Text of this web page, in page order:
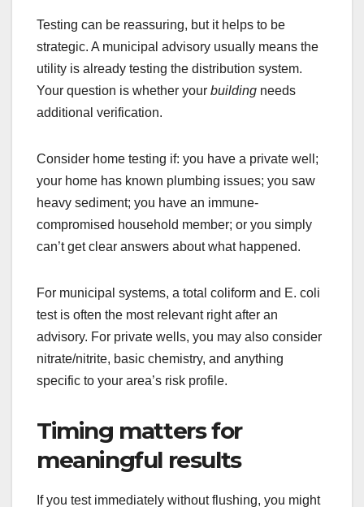
Testing can be reassuring, but it helps to be
strategic. A municipal advisory usually means the
utility is already testing the distribution system.
Your question is whether your building needs
additional verification.
Consider home testing if: you have a private well;
your home has known plumbing issues; you saw
heavy sediment; you have an immune-
compromised household member; or you simply
can’t get clear answers about what happened.
For municipal systems, a total coliform and E. coli
test is often the most relevant right after an
advisory. For private wells, you may also consider
nitrate/nitrite, basic chemistry, and anything
specific to your area’s risk profile.
Timing matters for
meaningful results
If you test immediately without flushing, you might